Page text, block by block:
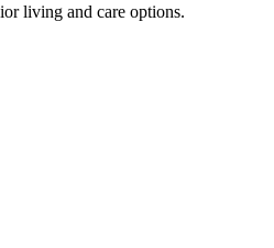
living and care options.